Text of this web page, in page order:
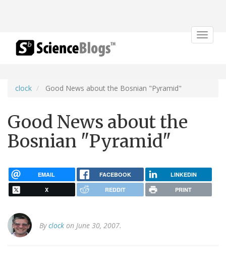
Toggle
clock Good News about the Bosnian "Pyramid"
Good News about the
Bosnian "Pyramid"
EMAIL FACEBOOK LINKEDIN
X REDDIT PRINT
Byclock on June 30, 2007.